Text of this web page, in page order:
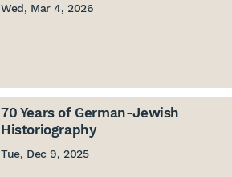
Wed, Mar 4, 2026
70 Years of German-Jewish
Historiography
Tue, Dec 9, 2025